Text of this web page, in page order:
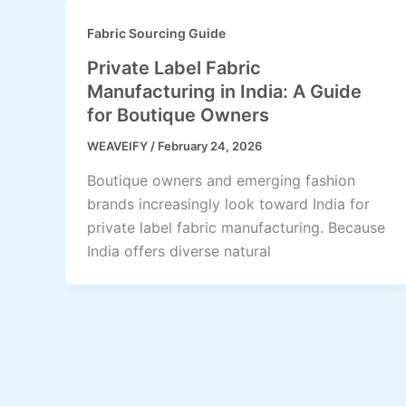
Fabric Sourcing Guide
Private Label Fabric
Manufacturing in India: A Guide
for Boutique Owners
WEAVEIFY / February 24, 2026
Boutique owners and emerging fashion
brands increasingly look toward India for
private label fabric manufacturing. Because
India offers diverse natural